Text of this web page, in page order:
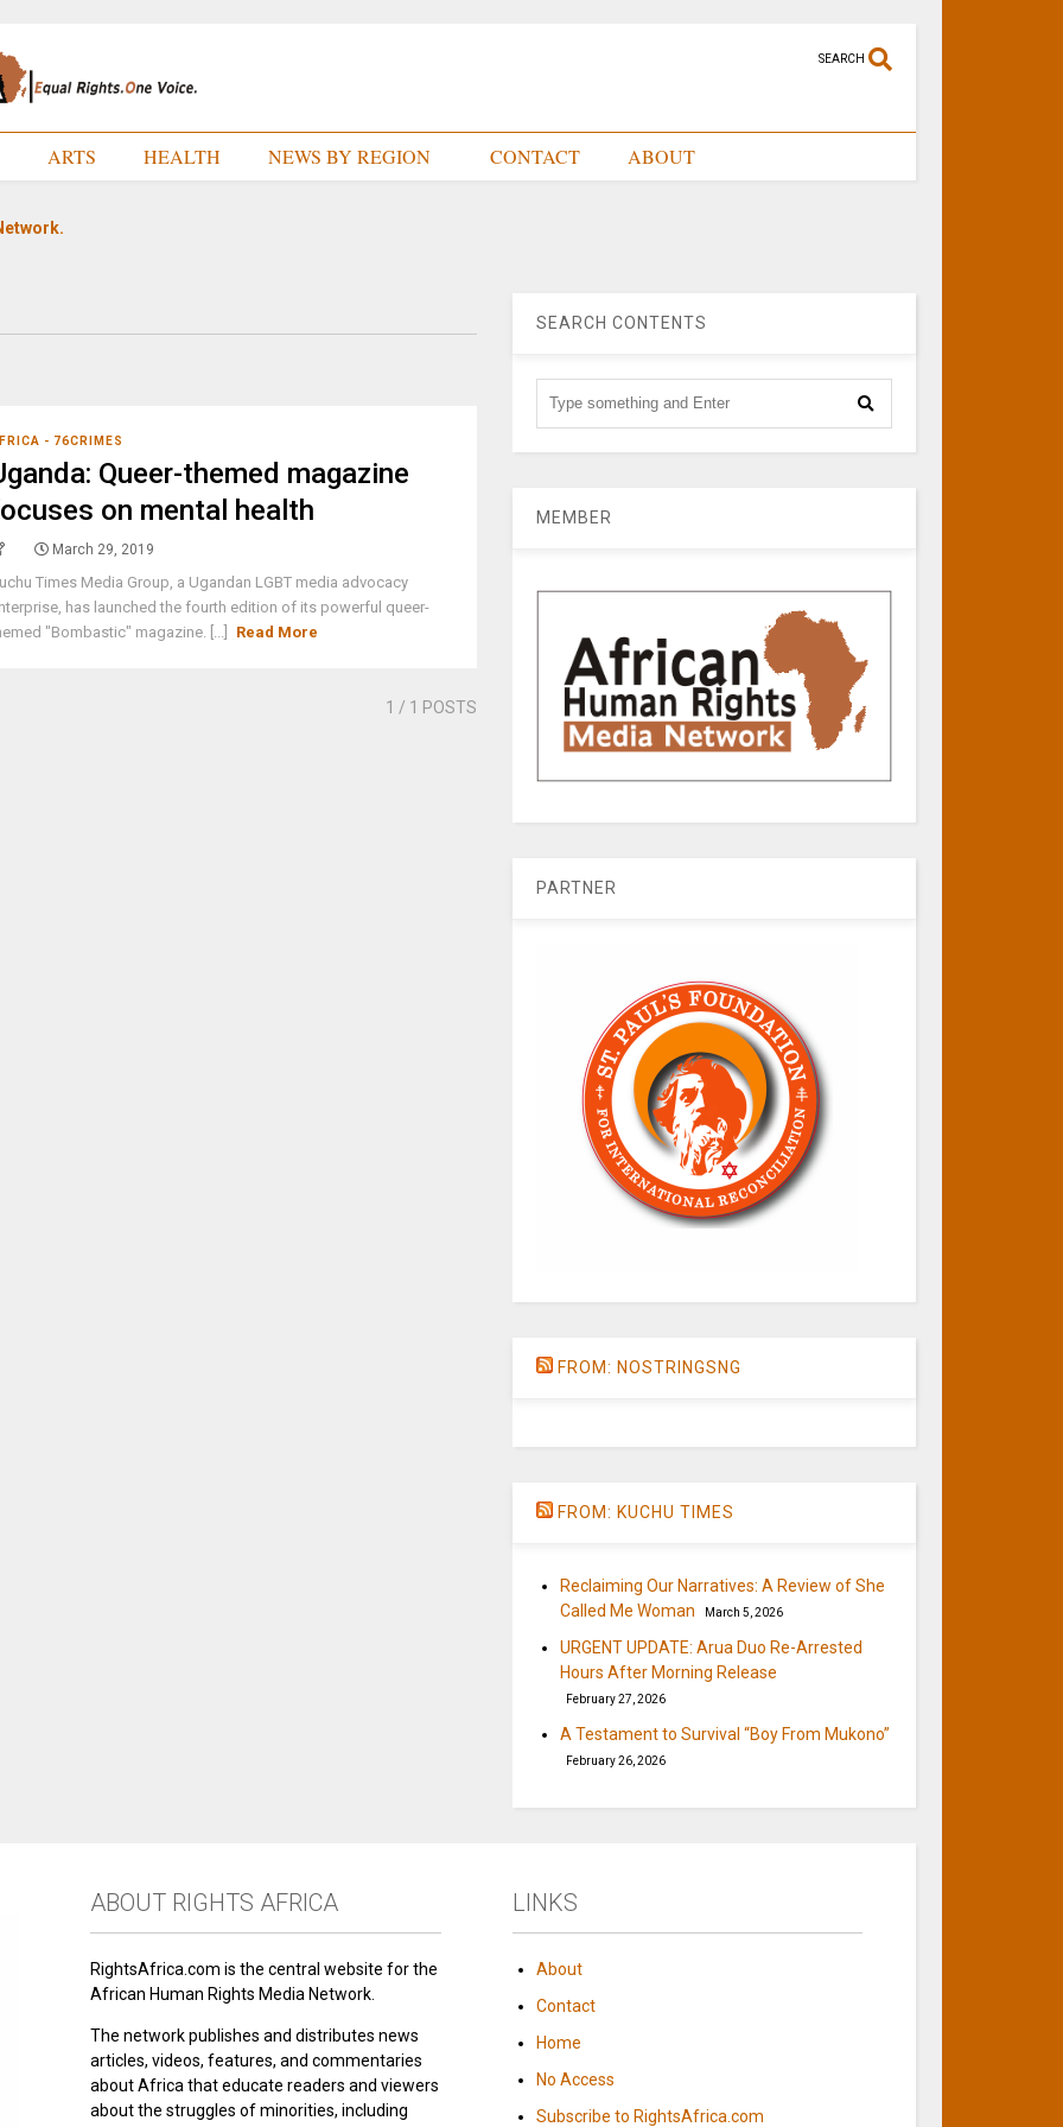
SEARCH
ARTS HEALTH NEWS BY REGION CONTACT ABOUT
- 76CRIMES
Queer-themed magazine
on mental health
March 29, 2019
Times Media Group, a Ugandan LGBT media advocacy
has launched the fourth edition of its powerful queer-
"Bombastic" magazine. [...]
Read More
1 / 1 POSTS
SEARCH CONTENTS
MEMBER
PARTNER
FROM: NOSTRINGSNG
FROM: KUCHU TIMES
Reclaiming Our Narratives: A Review of She
Called Me Woman
March 5, 2026
URGENT UPDATE: Arua Duo Re-Arrested
Hours After Morning Release
February 27, 2026
A Testament to Survival “Boy From Mukono”
February 26, 2026
ABOUT RIGHTS AFRICA
RightsAfrica.com is the central website for the
African Human Rights Media Network.
The network publishes and distributes news
articles, videos, features, and commentaries
about Africa that educate readers and viewers
about the struggles of minorities, including
LINKS
About
Contact
Home
No Access
Subscribe to RightsAfrica.com